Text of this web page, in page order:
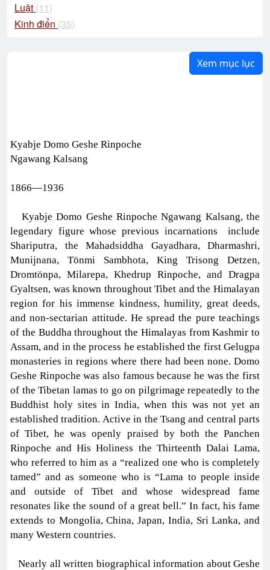
Luật (11)
Kinh điển (35)
Xem mục lục
Kyabje Domo Geshe Rinpoche
Ngawang Kalsang
1866—1936
Kyabje Domo Geshe Rinpoche Ngawang Kalsang, the
legendary figure whose previous incarnations include
Shariputra, the Mahadsiddha Gayadhara, Dharmashri,
Munijnana, Tönmi Sambhota, King Trisong Detzen,
Dromtönpa, Milarepa, Khedrup Rinpoche, and Dragpa
Gyaltsen, was known throughout Tibet and the Himalayan
region for his immense kindness, humility, great deeds,
and non-sectarian attitude. He spread the pure teachings
of the Buddha throughout the Himalayas from Kashmir to
Assam, and in the process he established the first Gelugpa
monasteries in regions where there had been none. Domo
Geshe Rinpoche was also famous because he was the first
of the Tibetan lamas to go on pilgrimage repeatedly to the
Buddhist holy sites in India, when this was not yet an
established tradition. Active in the Tsang and central parts
of Tibet, he was openly praised by both the Panchen
Rinpoche and His Holiness the Thirteenth Dalai Lama,
who referred to him as a “realized one who is completely
tamed” and as someone who is “Lama to people inside
and outside of Tibet and whose widespread fame
resonates like the sound of a great bell.” In fact, his fame
extends to Mongolia, China, Japan, India, Sri Lanka, and
many Western countries.
Nearly all written biographical information about Geshe